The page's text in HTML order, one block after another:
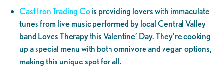
Cast Iron Trading Cois providing lovers with immaculate
tunes from live music performed by local Central Valley
band Loves Therapy this Valentine’ Day. They’re cooking
up a special menu with both omnivore and vegan options,
making this unique spot for all.